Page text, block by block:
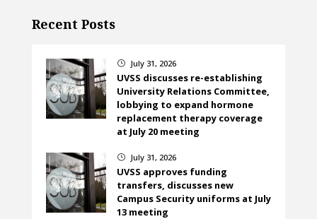
Recent Posts
} July 31, 2026
UVSS discusses re-establishing
University Relations Committee,
lobbying to expand hormone
replacement therapy coverage
at July 20 meeting
} July 31, 2026
UVSS approves funding
transfers, discusses new
Campus Security uniforms at July
13 meeting